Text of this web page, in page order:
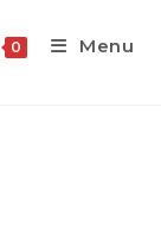
0 Menu